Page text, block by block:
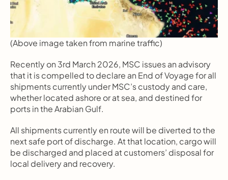
(Above image taken from marine traffic)
Recently on 3rd March 2026, MSC issues an advisory
that it is compelled to declare an End of Voyage for all
shipments currently under MSC’s custody and care,
whether located ashore or at sea, and destined for
ports in the Arabian Gulf.
All shipments currently en route will be diverted to the
next safe port of discharge. At that location, cargo will
be discharged and placed at customers’ disposal for
local delivery and recovery.